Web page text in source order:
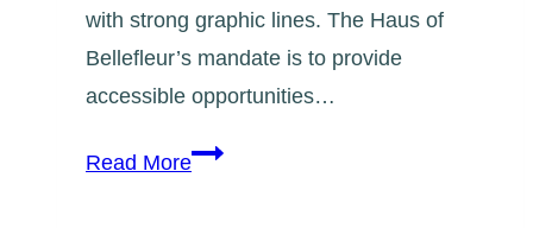
with strong graphic lines. The Haus of
Bellefleur’s mandate is to provide
accessible opportunities…
Read MoreArtist